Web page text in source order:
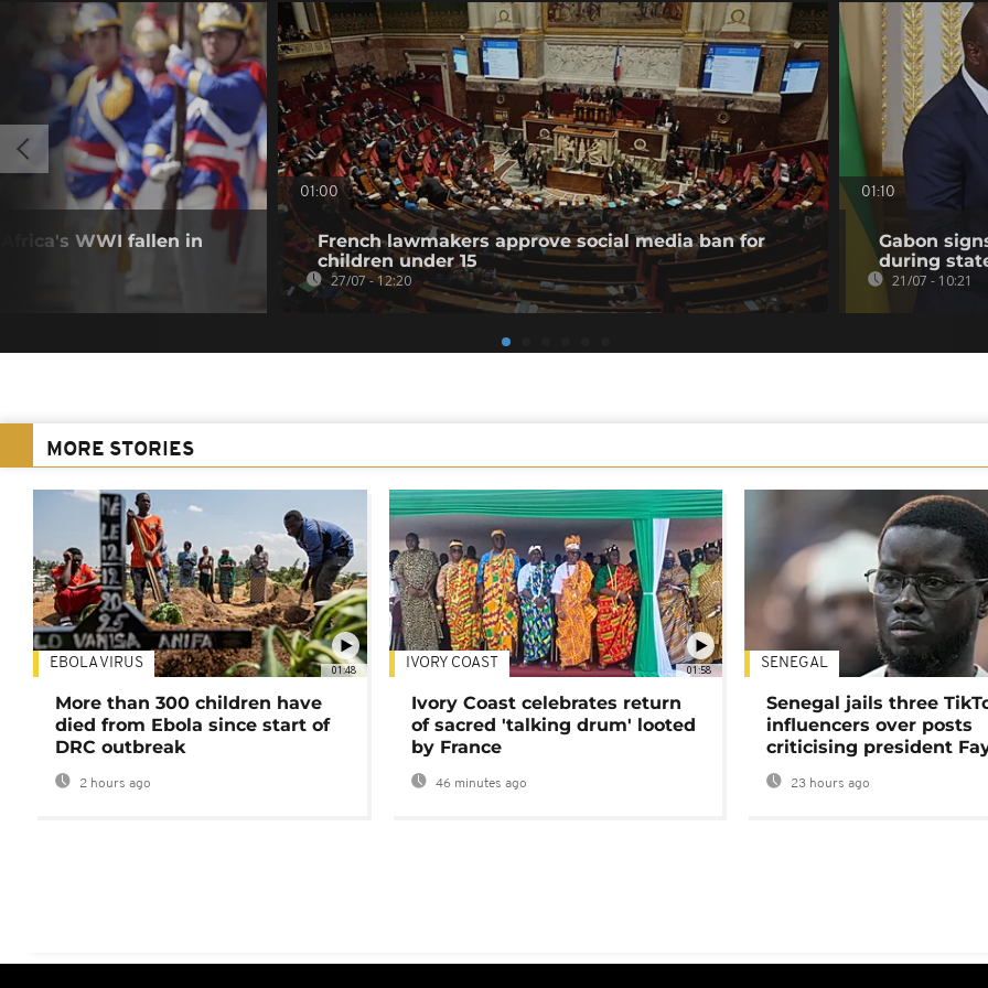
WWI fallen in
01:00
French lawmakers approve social media ban for
children under 15
27/07 - 12:20
01:10
Gabon
during
21/07 - 10:21
MORE STORIES
01:48
EBOLA VIRUS
More than 300 children have
died from Ebola since start of
DRC outbreak
2 hours ago
01:58
IVORY COAST
Ivory Coast celebrates return
of sacred 'talking drum' looted
by France
46 minutes ago
SENEGAL
Senegal jails three
influencers over posts
criticising president
23 hours ago